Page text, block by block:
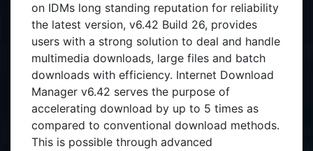
on IDMs long standing reputation for reliability
the latest version, v6.42 Build 26, provides
users with a strong solution to deal and handle
multimedia downloads, large files and batch
downloads with efficiency. Internet Download
Manager v6.42 serves the purpose of
accelerating download by up to 5 times as
compared to conventional download methods.
This is possible through advanced